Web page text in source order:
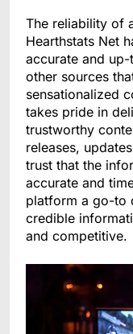
The reliability of
Hearthstats Net
accurate and
other sources
sensationalized
takes pride in
trustworthy
releases,
trust that the
accurate and
platform a go-to
credible
and competitive.